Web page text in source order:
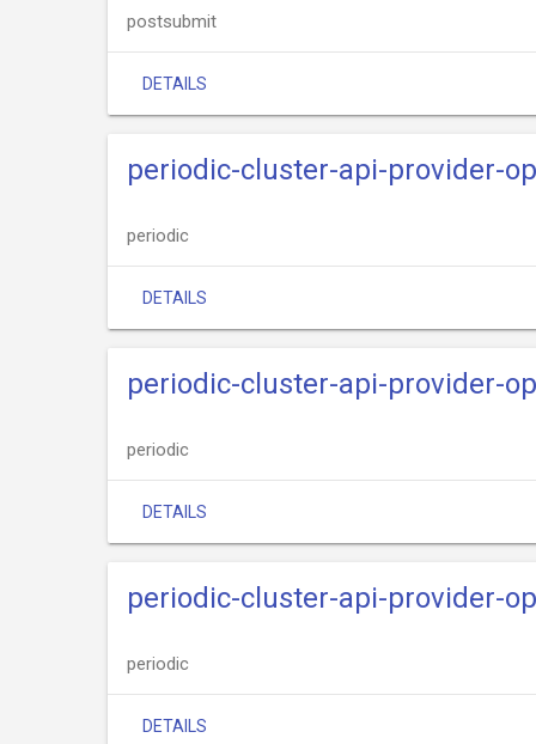
postsubmit
DETAILS
periodic-cluster-api-provider-
periodic
DETAILS
periodic-cluster-api-provider-
periodic
DETAILS
periodic-cluster-api-provider-
periodic
DETAILS